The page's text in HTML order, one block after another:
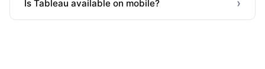
Is Tableau available on mobile? ›